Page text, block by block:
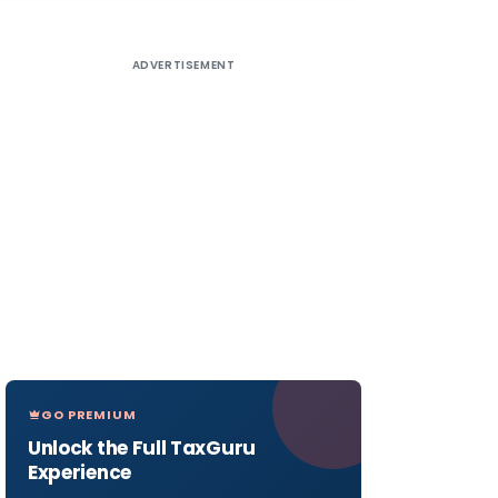
ADVERTISEMENT
GO PREMIUM
Unlock the Full TaxGuru
Experience